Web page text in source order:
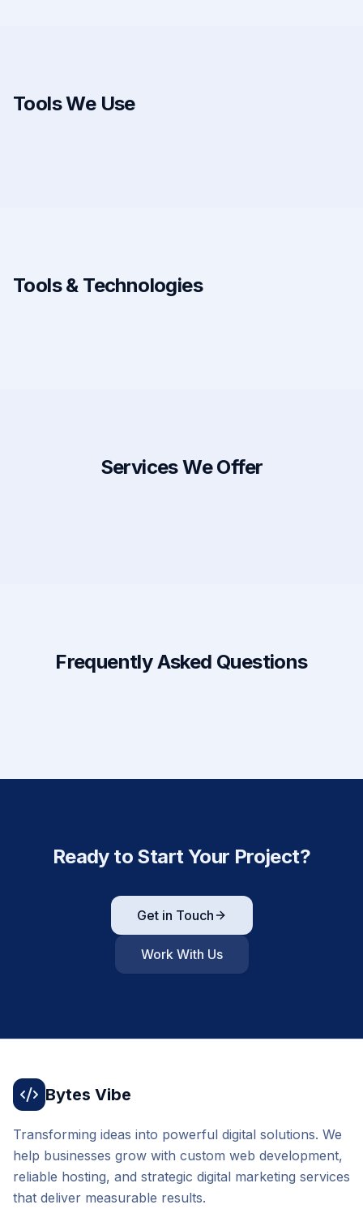
Tools We Use
Tools & Technologies
Services We Offer
Frequently Asked Questions
Ready to Start Your Project?
Get in Touch
Work With Us
Bytes Vibe
Transforming ideas into powerful digital solutions. We
help businesses grow with custom web development,
reliable hosting, and strategic digital marketing services
that deliver measurable results.